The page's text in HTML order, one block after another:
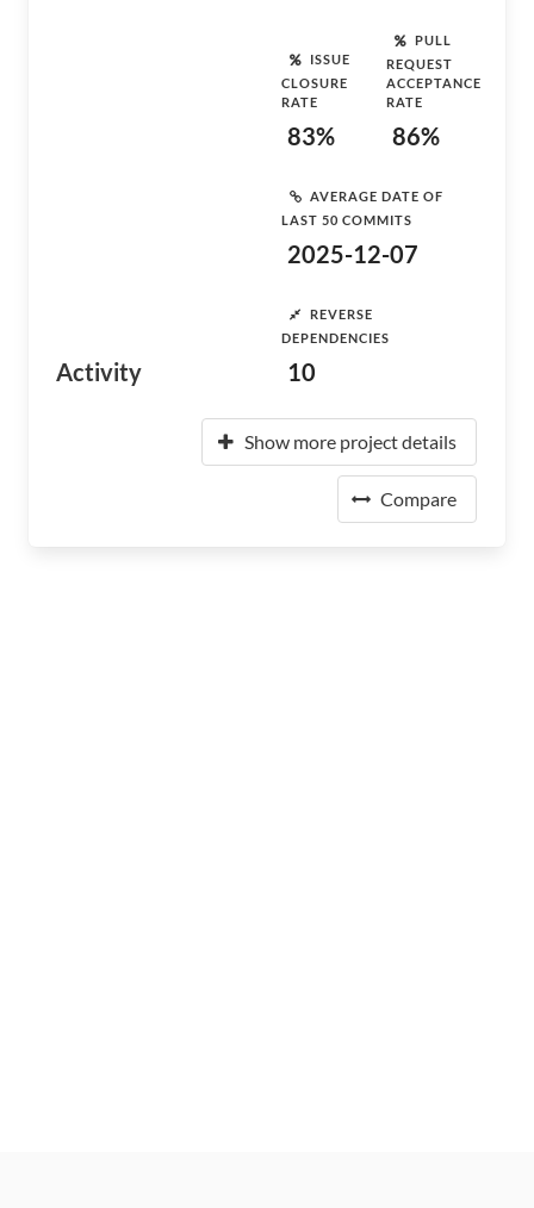
Activity
ISSUE
CLOSURE
RATE
83%
PULL
REQUEST
ACCEPTANCE
RATE
86%
AVERAGE DATE OF
LAST 50 COMMITS
2025-12-07
REVERSE
DEPENDENCIES
10
Show more project details
Compare